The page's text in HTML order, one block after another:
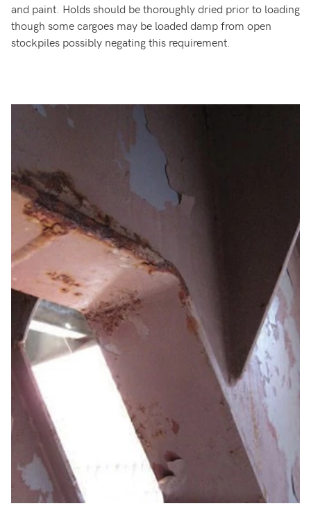
and paint. Holds should be thoroughly dried prior to loading
though some cargoes may be loaded damp from open
stockpiles possibly negating this requirement.